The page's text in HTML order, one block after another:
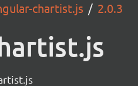
chartist.js 2.0.3